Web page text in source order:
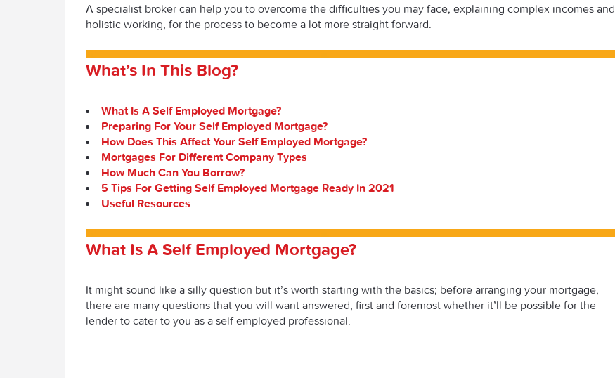
A specialist broker can help you to overcome the difficulties you may face, explaining complex incomes and
holistic working, for the process to become a lot more straight forward.
What’s In This Blog?
What Is A Self Employed Mortgage?
Preparing For Your Self Employed Mortgage?
How Does This Affect Your Self Employed Mortgage?
Mortgages For Different Company Types
How Much Can You Borrow?
5 Tips For Getting Self Employed Mortgage Ready In 2021
Useful Resources
What Is A Self Employed Mortgage?
It might sound like a silly question but it’s worth starting with the basics; before arranging your mortgage,
there are many questions that you will want answered, first and foremost whether it’ll be possible for the
lender to cater to you as a self employed professional.